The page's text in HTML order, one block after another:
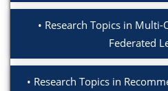
Research Topics in
Federated
Research Topics in